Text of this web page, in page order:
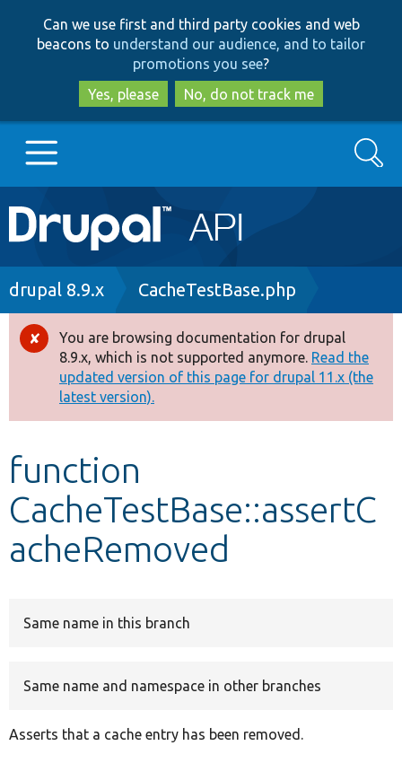
to
main
content
to
search
Can we use first and third party cookies and web
beacons to understand our audience, and to tailor
promotions you see?
Yes, please
No, do not track me
Main
navigation
Go to Drupal.org
Drupal 8+
Other projects
Develop for Drupal
Search
Breadcrumb
drupal 8.9.x CacheTestBase.php
Error
message
You are browsing documentation for drupal
8.9.x, which is not supported anymore. Read the
updated version of this page for drupal 11.x (the
latest version).
function
CacheTestBase::assertC
acheRemoved
Same name in this branch
Same name and namespace in other branches
Asserts that a cache entry has been removed.